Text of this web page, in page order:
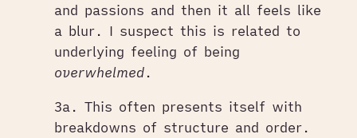
and passions and then it all feels like
a blur. I suspect this is related to
underlying feeling of being
overwhelmed.
3a. This often presents itself with
breakdowns of structure and order.